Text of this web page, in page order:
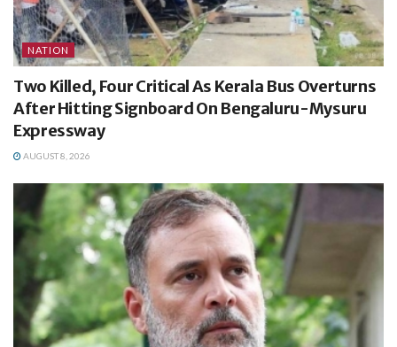
NATION
Two Killed, Four Critical As Kerala Bus Overturns
After Hitting Signboard On Bengaluru-Mysuru
Expressway
AUGUST 8, 2026